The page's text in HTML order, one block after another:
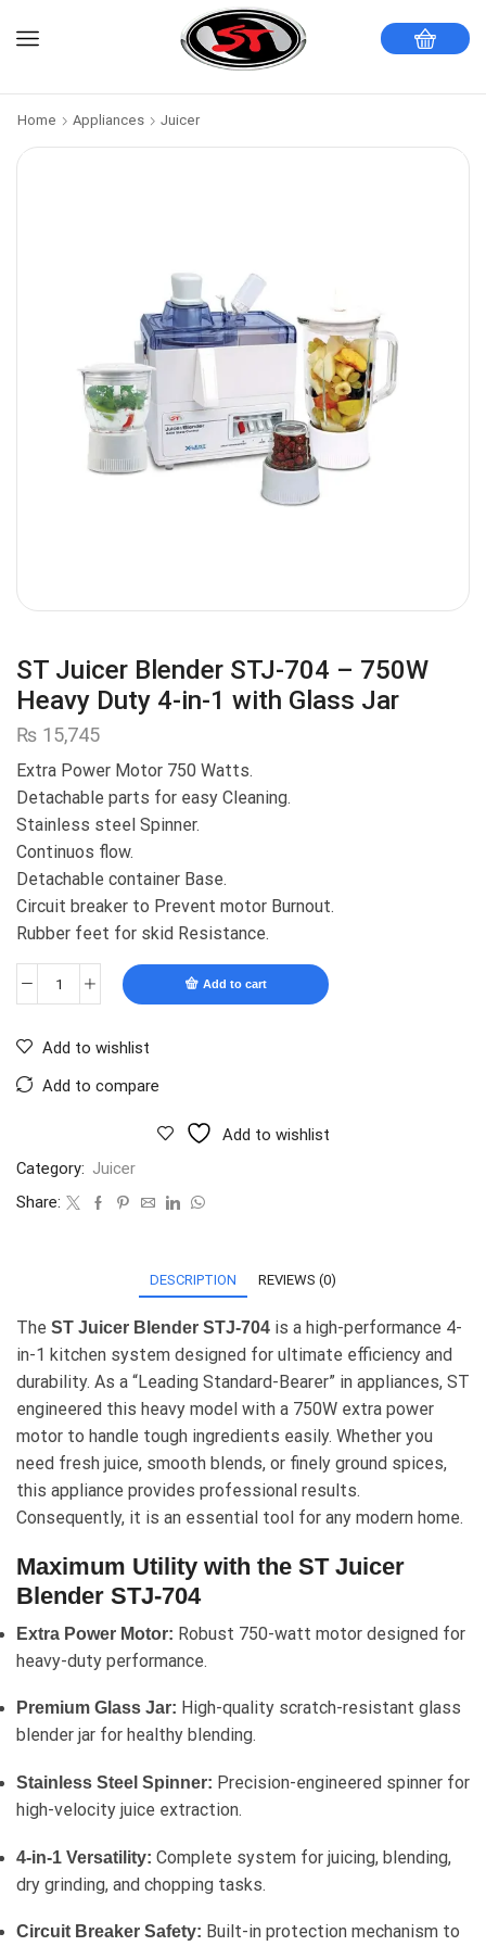
Home Appliances Juicer
ST Juicer Blender STJ-704 – 750W
Heavy Duty 4-in-1 with Glass Jar
₨ 15,745
Extra Power Motor 750 Watts.
Detachable parts for easy Cleaning.
Stainless steel Spinner.
Continuos flow.
Detachable container Base.
Circuit breaker to Prevent motor Burnout.
Rubber feet for skid Resistance.
Add to cart
Add to wishlist
Add to compare
Add to wishlist
Category: Juicer
Share:
DESCRIPTION REVIEWS (0)
The ST Juicer Blender STJ-704 is a high-performance 4-
in-1 kitchen system designed for ultimate efficiency and
durability. As a “Leading Standard-Bearer” in appliances, ST
engineered this heavy model with a 750W extra power
motor to handle tough ingredients easily. Whether you
need fresh juice, smooth blends, or finely ground spices,
this appliance provides professional results.
Consequently, it is an essential tool for any modern home.
Maximum Utility with the ST Juicer
Blender STJ-704
Extra Power Motor: Robust 750-watt motor designed for
heavy-duty performance.
Premium Glass Jar: High-quality scratch-resistant glass
blender jar for healthy blending.
Stainless Steel Spinner: Precision-engineered spinner for
high-velocity juice extraction.
4-in-1 Versatility: Complete system for juicing, blending,
dry grinding, and chopping tasks.
Circuit Breaker Safety: Built-in protection mechanism to